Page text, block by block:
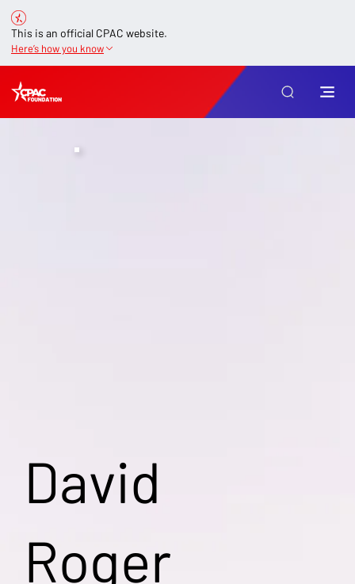
This is an official CPAC website.
Here’s how you know
David
Roger